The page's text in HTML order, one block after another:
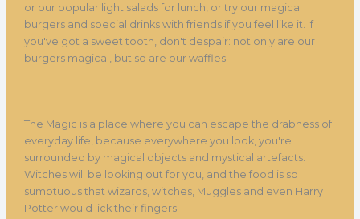
or our popular light salads for lunch, or try our magical
burgers and special drinks with friends if you feel like it. If
you've got a sweet tooth, don't despair: not only are our
burgers magical, but so are our waffles.
The Magic is a place where you can escape the drabness of
everyday life, because everywhere you look, you're
surrounded by magical objects and mystical artefacts.
Witches will be looking out for you, and the food is so
sumptuous that wizards, witches, Muggles and even Harry
Potter would lick their fingers.